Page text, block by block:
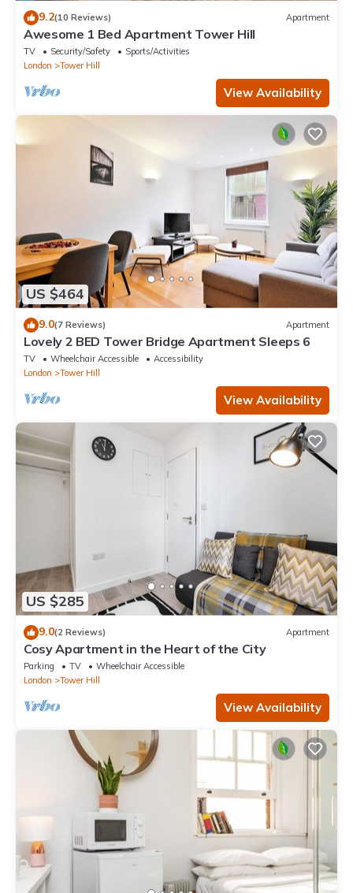
9.2(10 Reviews) Apartment
Awesome 1 Bed Apartment Tower Hill
TV Security/Safety
Sports/Activities
London
Tower Hill
View Availability
US $464
9.0(7 Reviews) Apartment
Lovely 2 BED Tower Bridge Apartment Sleeps 6
TV Wheelchair Accessible
Accessibility
London
Tower Hill
View Availability
US $285
9.0(2 Reviews) Apartment
Cosy Apartment in the Heart of the City
Parking TV
Wheelchair Accessible
London
Tower Hill
View Availability